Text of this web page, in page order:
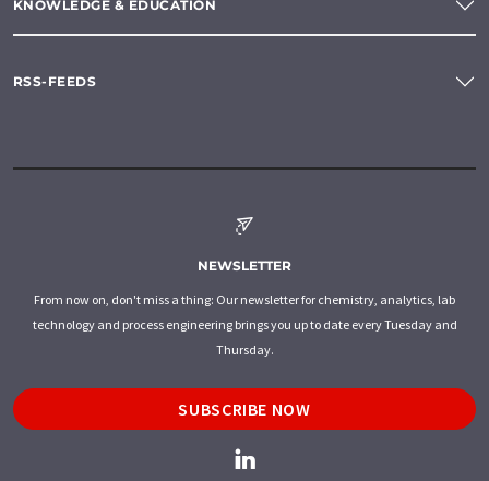
KNOWLEDGE & EDUCATION
RSS-FEEDS
NEWSLETTER
From now on, don't miss a thing: Our newsletter for chemistry, analytics, lab
technology and process engineering brings you up to date every Tuesday and
Thursday.
SUBSCRIBE NOW